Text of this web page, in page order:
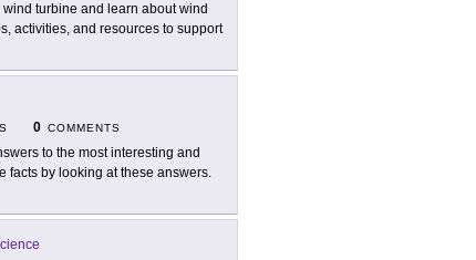
wind turbine and learn about wind
activities, and resources to support
0 COMMENTS
to the most interesting and
facts by looking at these answers.